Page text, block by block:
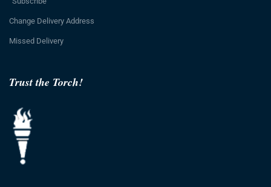
Trust the Torch!
Change Delivery Address
Missed Delivery